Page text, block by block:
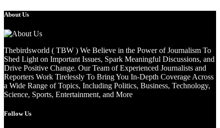
About Us
Thebirdsworld ( TBW ) We Believe in the Power of Journalism To
Shed Light on Important Issues, Spark Meaningful Discussions, and
Drive Positive Change. Our Team of Experienced Journalists and
Reporters Work Tirelessly To Bring You In-Depth Coverage Across
a Wide Range of Topics, Including Politics, Business, Technology,
Science, Sports, Entertainment, and More
Follow Us